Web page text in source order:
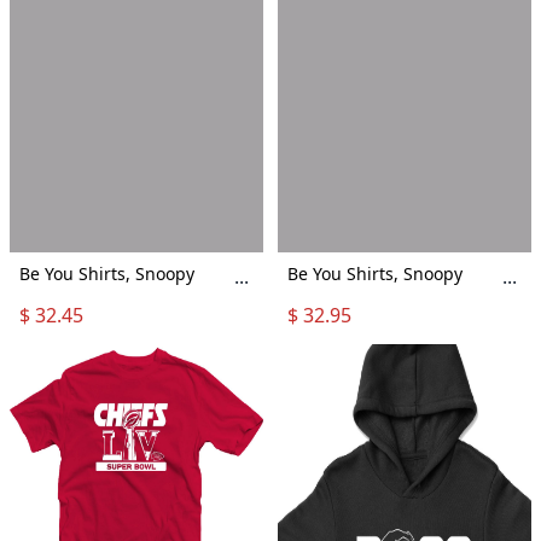
Be You Shirts, Snoopy
Lgbt Shirts
...
$ 32.45
Be You Shirts, Snoopy
Lgbt Shirts
...
$ 32.95